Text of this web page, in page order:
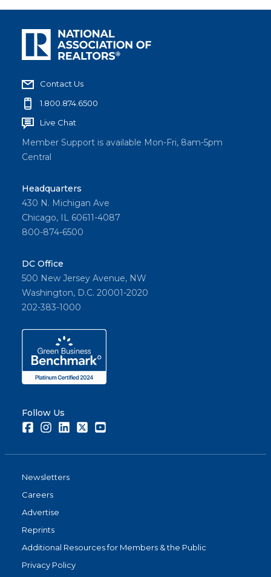
Contact Us
1.800.874.6500
Live Chat
Member Support is available Mon-Fri, 8am-5pm
Central
Headquarters
430 N. Michigan Ave
Chicago, IL 60611-4087
800-874-6500
DC Office
500 New Jersey Avenue, NW
Washington, D.C. 20001-2020
202-383-1000
Follow Us
FacebookInstagramLinkedInTwitter
Newsletters
Careers
Advertise
Reprints
Additional Resources for Members & the Public
Privacy Policy